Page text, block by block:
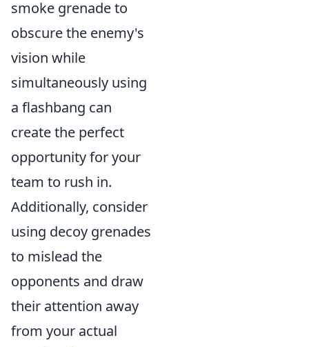
smoke grenade to
obscure the enemy's
vision while
simultaneously using
a flashbang can
create the perfect
opportunity for your
team to rush in.
Additionally, consider
using decoy grenades
to mislead the
opponents and draw
their attention away
from your actual